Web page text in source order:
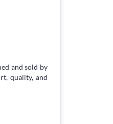
and sold by
quality, and